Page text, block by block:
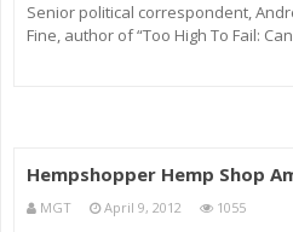
Senior political correspondent,
Fine, author of “Too High To Fail:
Hempshopper Hemp Shop
MGT April 9, 2012 1055